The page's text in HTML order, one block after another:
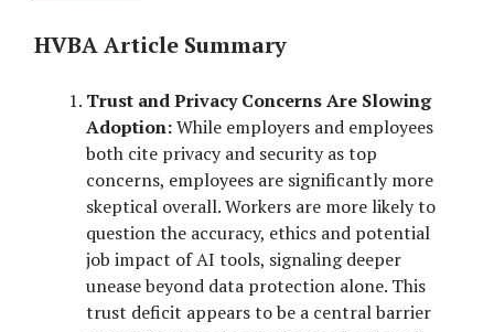
HVBA Article Summary
Trust and Privacy Concerns Are Slowing
Adoption:While employers and employees
both cite privacy and security as top
concerns, employees are significantly more
skeptical overall. Workers are more likely to
question the accuracy, ethics and potential
job impact of AI tools, signaling deeper
unease beyond data protection alone. This
trust deficit appears to be a central barrier